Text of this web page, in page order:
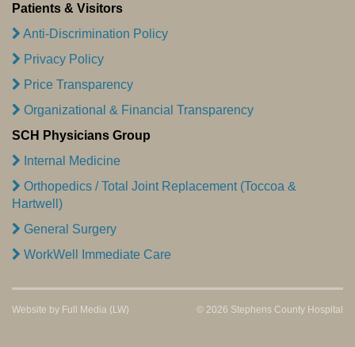
Patients & Visitors
Anti-Discrimination Policy
Privacy Policy
Price Transparency
Organizational & Financial Transparency
SCH Physicians Group
Internal Medicine
Orthopedics / Total Joint Replacement (Toccoa &
Hartwell)
General Surgery
WorkWell Immediate Care
© 2026 Stephens County Hospital
Website by Full Media (LW)